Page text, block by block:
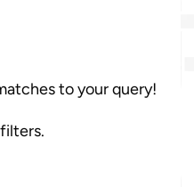
to your query!